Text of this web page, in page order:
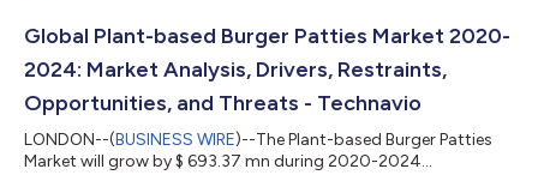
Global Plant-based Burger Patties Market 2020-
2024: Market Analysis, Drivers, Restraints,
Opportunities, and Threats - Technavio
LONDON--(BUSINESS WIRE)--The Plant-based Burger Patties
Market will grow by $ 693.37 mn during 2020-2024...